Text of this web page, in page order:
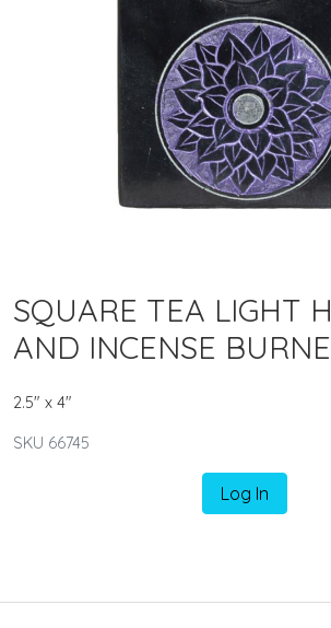
SQUARE TEA LIGHT
AND INCENSE
2.5" x 4"
SKU 66745
Log In